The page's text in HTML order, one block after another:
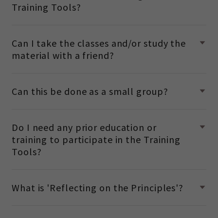
Training Tools?
Can I take the classes and/or study the
material with a friend?
Can this be done as a small group?
Do I need any prior education or
training to participate in the Training
Tools?
What is 'Reflecting on the Principles'?